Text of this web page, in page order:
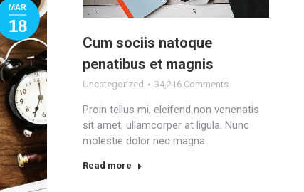
Cum sociis natoque
penatibus et magnis
Uncategorized 34,216 Comments
Proin tellus mi, eleifend non venenatis
sit amet, ullamcorper at ligula. Nunc
molestie dolor nec magna.
Read more
MAR
18